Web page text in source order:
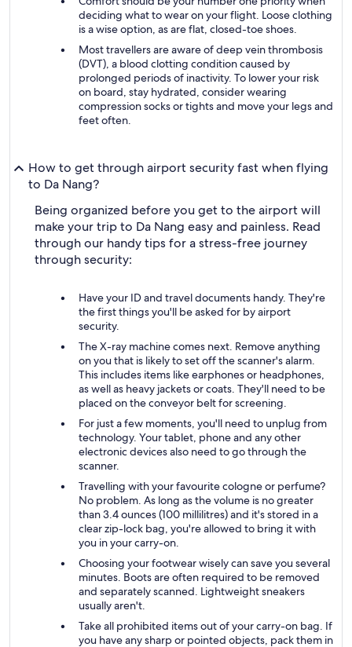
deciding what to wear on your flight. Loose clothing
is a wise option, as are flat, closed-toe shoes.
Most travellers are aware of deep vein thrombosis
(DVT), a blood clotting condition caused by
prolonged periods of inactivity. To lower your risk
on board, stay hydrated, consider wearing
compression socks or tights and move your legs and
feet often.
How to get through airport security fast when flying
to Da Nang?
Being organized before you get to the airport will
make your trip to Da Nang easy and painless. Read
through our handy tips for a stress-free journey
through security:
Have your ID and travel documents handy. They're
the first things you'll be asked for by airport
security.
The X-ray machine comes next. Remove anything
on you that is likely to set off the scanner's alarm.
This includes items like earphones or headphones,
as well as heavy jackets or coats. They'll need to be
placed on the conveyor belt for screening.
For just a few moments, you'll need to unplug from
technology. Your tablet, phone and any other
electronic devices also need to go through the
scanner.
Travelling with your favourite cologne or perfume?
No problem. As long as the volume is no greater
than 3.4 ounces (100 millilitres) and it's stored in a
clear zip-lock bag, you're allowed to bring it with
you in your carry-on.
Choosing your footwear wisely can save you several
minutes. Boots are often required to be removed
and separately scanned. Lightweight sneakers
usually aren't.
Take all prohibited items out of your carry-on bag. If
you have any sharp or pointed objects, pack them in